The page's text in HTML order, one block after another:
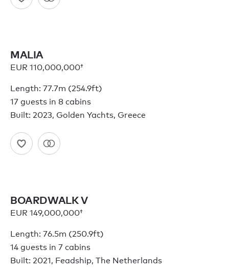
MALIA
EUR 110,000,000†
Length: 77.7m (254.9ft)
17 guests in 8 cabins
Built: 2023, Golden Yachts, Greece
BOARDWALK V
EUR 149,000,000†
Length: 76.5m (250.9ft)
14 guests in 7 cabins
Built: 2021, Feadship, The Netherlands